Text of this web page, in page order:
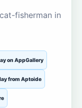
fisherman in
on AppGallery
from Aptoide